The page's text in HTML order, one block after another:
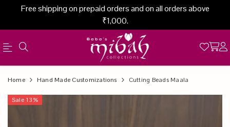
Free shipping on prepaid orders and on all orders above
₹1,000.
Official
Online
Store
Product
Home Hand Made Customizations Cutting Beads Maala
Sale 13%